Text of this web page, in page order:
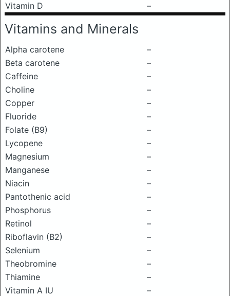
Vitamin D
–
Vitamins and Minerals
Alpha carotene
–
Beta carotene
–
Caffeine
–
Choline
–
Copper
–
Fluoride
–
Folate (B9)
–
Lycopene
–
Magnesium
–
Manganese
–
Niacin
–
Pantothenic acid
–
Phosphorus
–
Retinol
–
Riboflavin (B2)
–
Selenium
–
Theobromine
–
Thiamine
–
Vitamin A IU
–